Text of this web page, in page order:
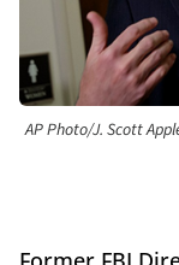
AP Photo/J. Scott